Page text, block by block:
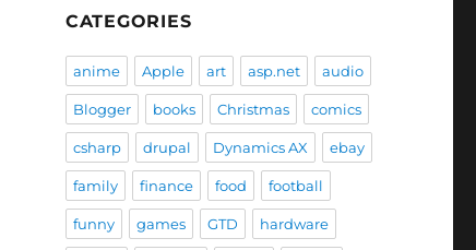
CATEGORIES
anime Apple art asp.net audio
Blogger books Christmas comics
csharp drupal Dynamics AX ebay
family finance food football
funny games GTD hardware